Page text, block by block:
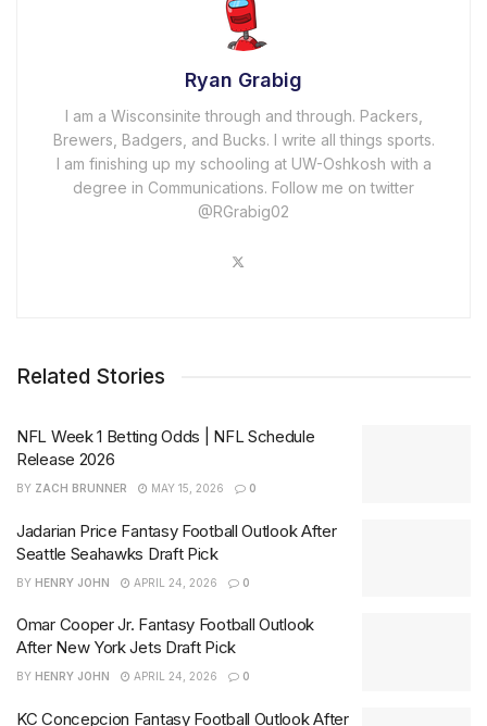
Ryan Grabig
I am a Wisconsinite through and through. Packers,
Brewers, Badgers, and Bucks. I write all things sports.
I am finishing up my schooling at UW-Oshkosh with a
degree in Communications. Follow me on twitter
@RGrabig02
Related Stories
NFL Week 1 Betting Odds | NFL Schedule
Release 2026
BY ZACH BRUNNER MAY 15, 2026 0
Jadarian Price Fantasy Football Outlook After
Seattle Seahawks Draft Pick
BY HENRY JOHN APRIL 24, 2026 0
Omar Cooper Jr. Fantasy Football Outlook
After New York Jets Draft Pick
BY HENRY JOHN APRIL 24, 2026 0
KC Concepcion Fantasy Football Outlook After